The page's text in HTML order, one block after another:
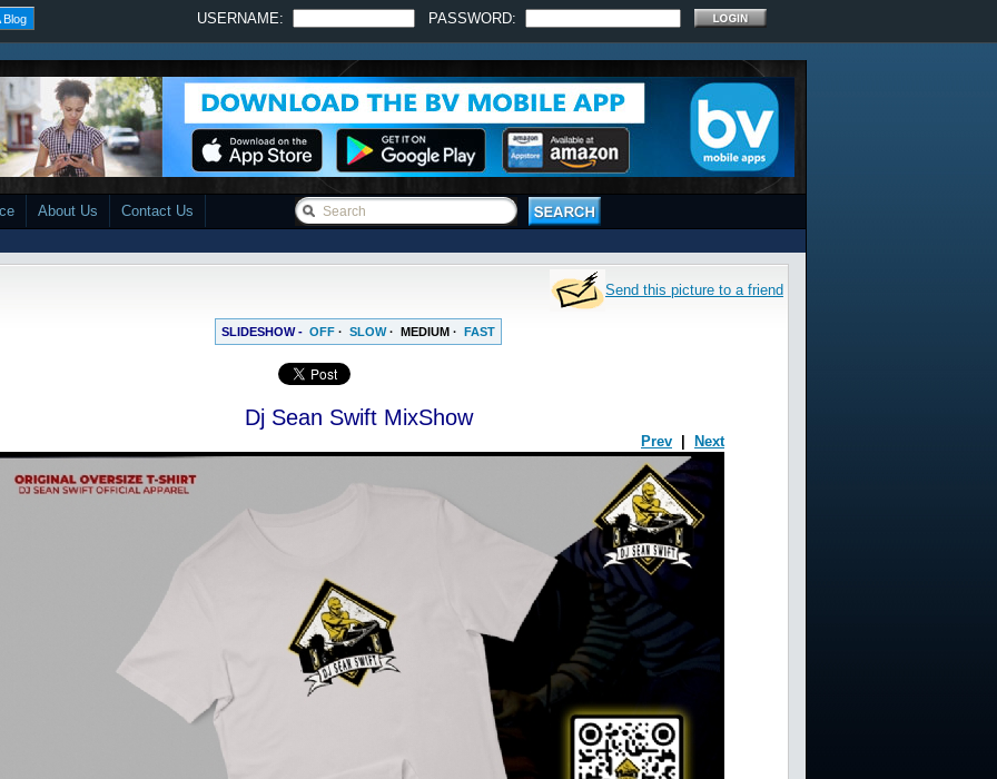
Blog USERNAME: PASSWORD:
About Us Contact Us
Send this picture to a friend
SLIDESHOW - OFF · SLOW· MEDIUM · FAST
Dj Sean Swift MixShow
Prev Next